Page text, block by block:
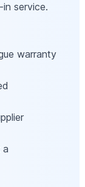
service.
warranty
a